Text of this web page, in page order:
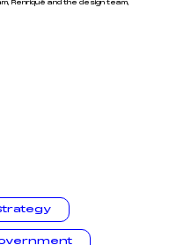
Renriqué and the design team,